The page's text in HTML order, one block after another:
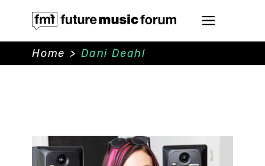
Home > Dani Deahl